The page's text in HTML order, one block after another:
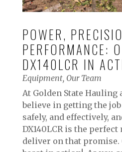
POWER,
PERFORMANCE:
DX140LCR IN
Equipment, Our Team
At Golden State Hauling
believe in getting the
safely, and effectively,
DX140LCR is the
deliver on that promise.